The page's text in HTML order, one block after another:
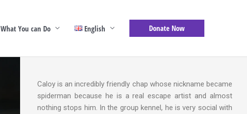
What You can Do English Donate Now
Caloy is an incredibly friendly chap whose nickname became
spiderman because he is a real escape artist and almost
nothing stops him. In the group kennel, he is very social with